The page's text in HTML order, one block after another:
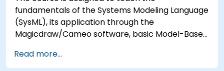
fundamentals of the Systems Modeling Language
(SysML), its application through the
Magicdraw/Cameo software, basic Model-Based
techniques, and best practices in MBSE.
Read more...